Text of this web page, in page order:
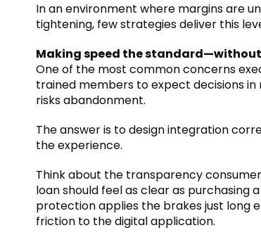
In an environment where margins are
tightening, few strategies deliver this
Making speed the
One of the most common concerns
trained members to expect decisions
risks abandonment.
The answer is to design integration
the experience.
Think about the transparency
loan should feel as clear as purchasing
protection applies the brakes just long
friction to the digital application.